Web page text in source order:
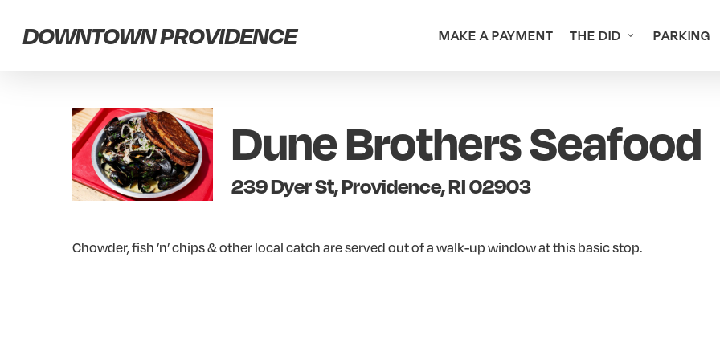
DOWNTOWN PROVIDENCE MAKE A PAYMENT THE DID PARKING
Dune Brothers Seafood
239 Dyer St, Providence, RI 02903
Chowder, fish ’n’ chips & other local catch are served out of a walk-up window at this basic stop.